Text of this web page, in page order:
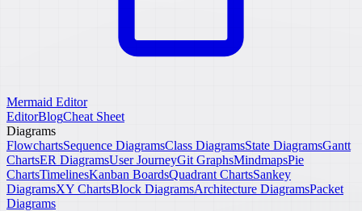
Mermaid Editor
EditorBlogCheat Sheet
Diagrams
FlowchartsSequence DiagramsClass DiagramsState DiagramsGantt
ChartsER DiagramsUser JourneyGit GraphsMindmapsPie
ChartsTimelinesKanban BoardsQuadrant ChartsSankey
DiagramsXY ChartsBlock DiagramsArchitecture DiagramsPacket
Diagrams